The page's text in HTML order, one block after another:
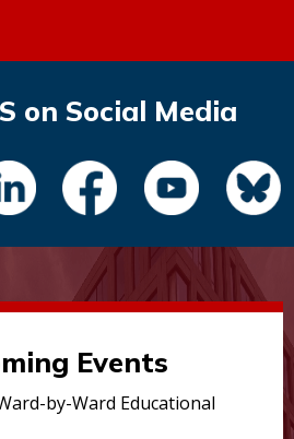
on Social Media
Events
by-Ward Educational